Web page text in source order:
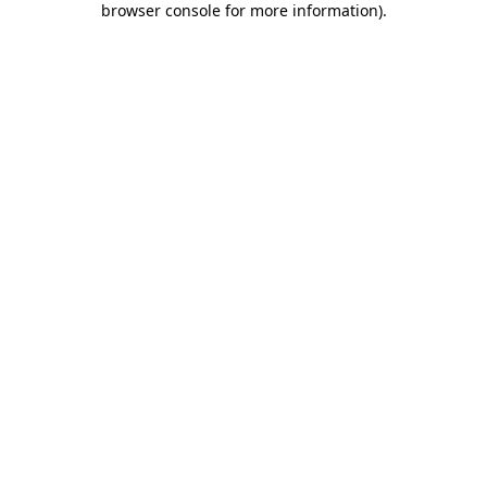
browser console for more information).